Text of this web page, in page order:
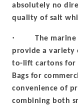
absolutely no
quality of salt
· The
provide a variety
to-lift cartons for
Bags for
convenience of
combining both